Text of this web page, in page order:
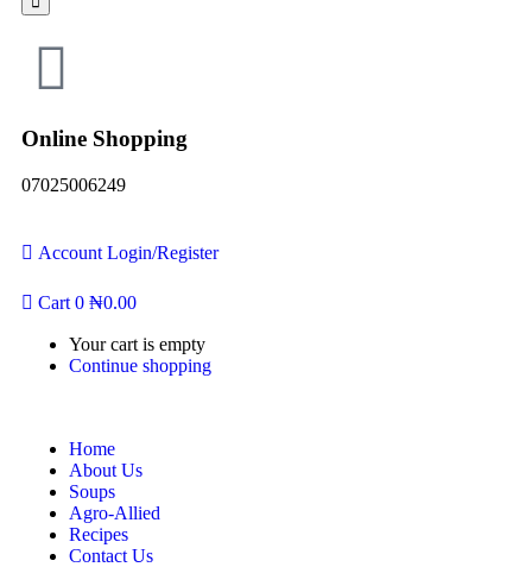
Online Shopping
07025006249
Account Login/Register
Cart 0 ₦0.00
Your cart is empty
Continue shopping
Home
About Us
Soups
Agro-Allied
Recipes
Contact Us